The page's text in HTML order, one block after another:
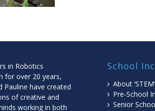
in Robotics
for over 20 years,
Pauline have created
of creative and
working in both
School
About
Pre-School
Senior